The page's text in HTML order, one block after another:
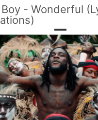
Boy - Wonderful